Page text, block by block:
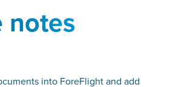
notes
into ForeFlight and add